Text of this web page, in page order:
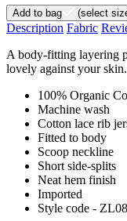
Add to bag (select
Description Fabric
A body-fitting layering
lovely against your skin.
100% Organic
Machine wash
Cotton lace rib
Fitted to body
Scoop neckline
Short side-splits
Neat hem finish
Imported
Style code - ZL08